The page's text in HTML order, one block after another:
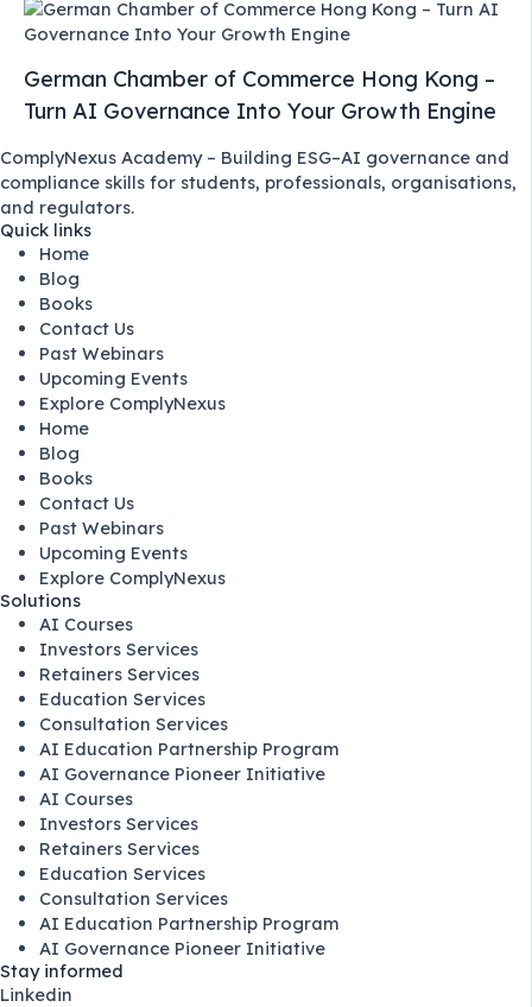
German Chamber of Commerce Hong Kong –
Turn AI Governance Into Your Growth Engine
ComplyNexus Academy – Building ESG–AI governance and
compliance skills for students, professionals, organisations,
and regulators.
Quick links
Home
Blog
Books
Contact Us
Past Webinars
Upcoming Events
Explore ComplyNexus
Home
Blog
Books
Contact Us
Past Webinars
Upcoming Events
Explore ComplyNexus
Solutions
AI Courses
Investors Services
Retainers Services
Education Services
Consultation Services
AI Education Partnership Program
AI Governance Pioneer Initiative
AI Courses
Investors Services
Retainers Services
Education Services
Consultation Services
AI Education Partnership Program
AI Governance Pioneer Initiative
Stay informed
Linkedin